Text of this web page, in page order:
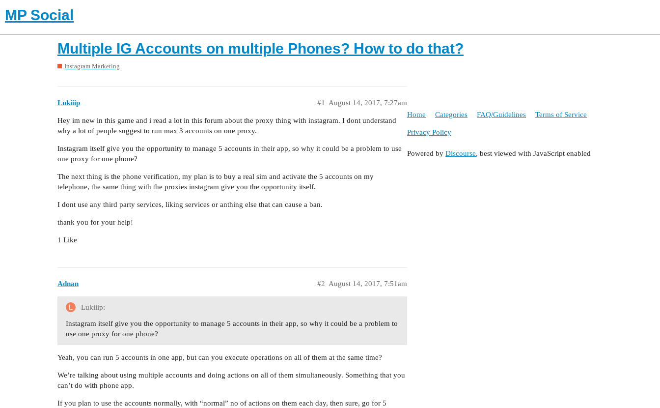
MP Social
Multiple IG Accounts on multiple Phones? How to do that?
Instagram Marketing
Lukiiip August 14, 2017, 7:27am
#1
Hey im new in this game and i read a lot in this forum about the proxy thing with instagram. I dont understand
why a lot of people suggest to run max 3 accounts on one proxy.
Instagram itself give you the opportunity to manage 5 accounts in their app, so why it could be a problem to use
one proxy for one phone?
The next thing is the phone verification, my plan is to buy a real sim and activate the 5 accounts on my
telephone, the same thing with the proxies instagram give you the opportunity itself.
I dont use any third party services, liking services or anthing else that can cause a ban.
thank you for your help!
1 Like
Adnan August 14, 2017, 7:51am
#2
Lukiiip:
Instagram itself give you the opportunity to manage 5 accounts in their app, so why it could be a problem to
use one proxy for one phone?
Yeah, you can run 5 accounts in one app, but can you execute operations on all of them at the same time?
We’re talking about using multiple accounts and doing actions on all of them simultaneously. Something that you
can’t do with phone app.
If you plan to use the accounts normally, with “normal” no of actions on them each day, then sure, go for 5
Home Categories FAQ/Guidelines Terms of Service
Privacy Policy
Powered by Discourse, best viewed with JavaScript enabled